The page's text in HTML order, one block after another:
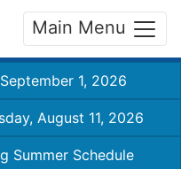
Main Menu
1, 2026
August 11, 2026
Summer Schedule